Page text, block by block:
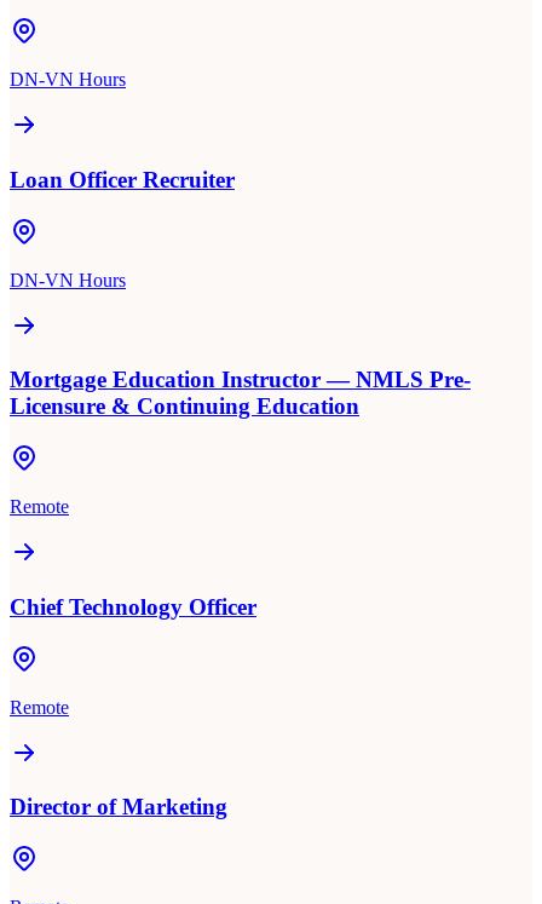
DN-VN Hours
Loan Officer Recruiter
DN-VN Hours
Mortgage Education Instructor — NMLS Pre-
Licensure & Continuing Education
Remote
Chief Technology Officer
Remote
Director of Marketing